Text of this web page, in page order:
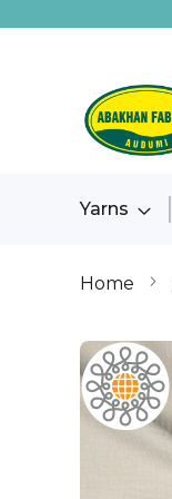
Yarns
Home
Skip
to
the
end